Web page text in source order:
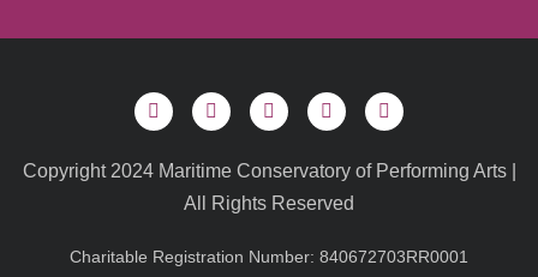
Copyright 2024 Maritime Conservatory of Performing Arts |
All Rights Reserved
Charitable Registration Number: 840672703RR0001